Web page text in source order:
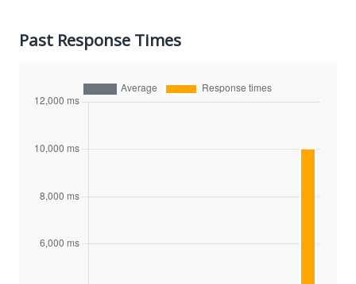
Past Response Times